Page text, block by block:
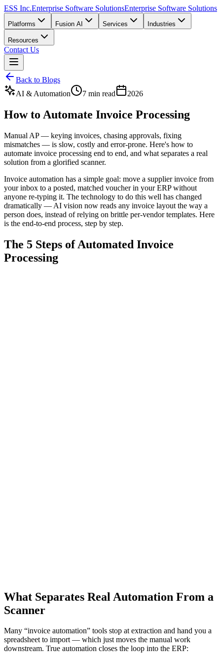
ESS Inc.Enterprise Software SolutionsEnterprise Software Solutions
Platforms Fusion AI Services Industries
Resources
Contact Us
Back to Blogs
AI & Automation
7 min read 2026
How to Automate Invoice Processing
Manual AP — keying invoices, chasing approvals, fixing
mismatches — is slow, costly and error-prone. Here's how to
automate invoice processing end to end, and what separates a real
solution from a glorified scanner.
Invoice automation has a simple goal: move a supplier invoice from
your inbox to a posted, matched voucher in your ERP without
anyone re-typing it. The technology to do this well has changed
dramatically — AI vision now reads any invoice layout the way a
person does, instead of relying on brittle per-vendor templates. Here
is the end-to-end process, step by step.
The 5 Steps of Automated Invoice
Processing
What Separates Real Automation From a
Scanner
Many “invoice automation” tools stop at extraction and hand you a
spreadsheet to import — which just moves the manual work
downstream. True automation closes the loop into the ERP: